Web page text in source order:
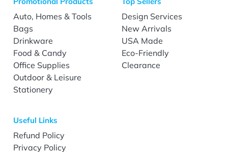
Auto, Homes & Tools
Bags
Drinkware
Food & Candy
Office Supplies
Outdoor & Leisure
Stationery
Design Services
New Arrivals
USA Made
Eco-Friendly
Clearance
Useful Links
Refund Policy
Privacy Policy